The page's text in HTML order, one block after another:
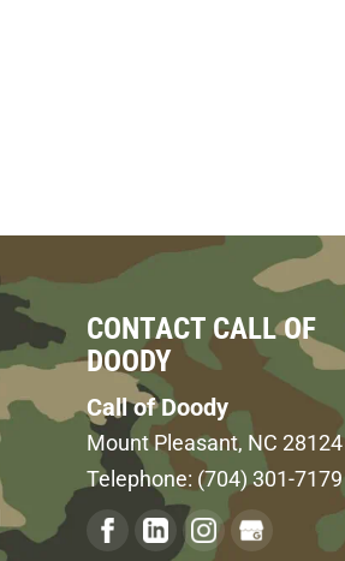
CONTACT CALL OF
DOODY
Call of Doody
Mount Pleasant, NC 28124
Telephone: (704) 301-7179